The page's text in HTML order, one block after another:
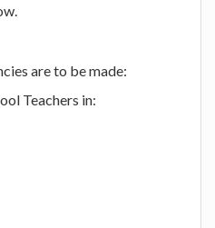
are to be made:
Teachers in: